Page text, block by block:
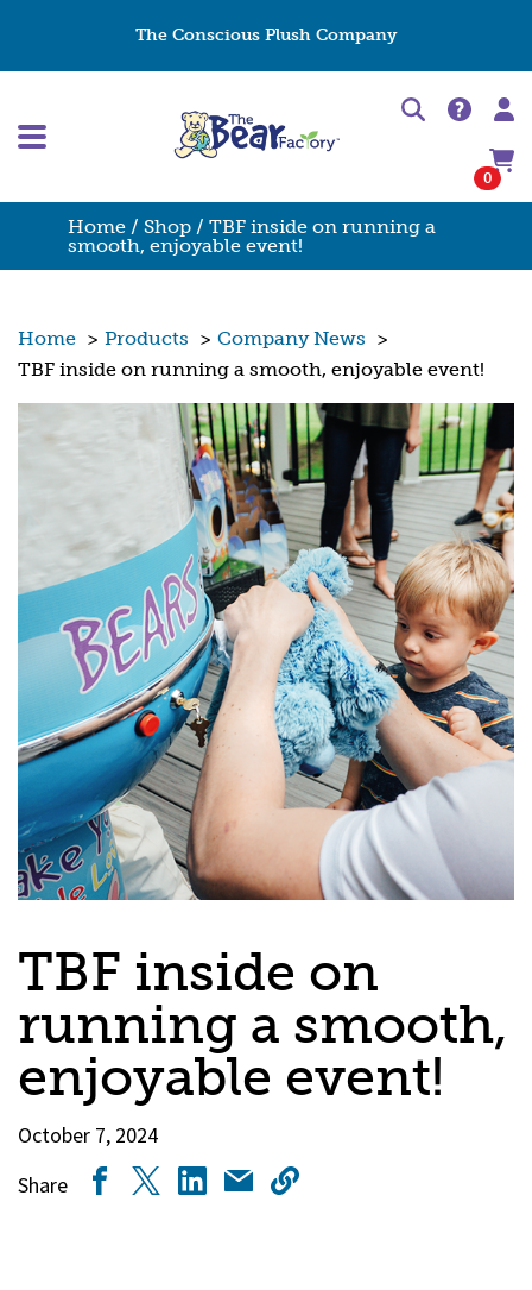
The Conscious Plush Company
0
Home / Shop / TBF inside on running a
smooth, enjoyable event!
Home > Products > Company News >
TBF inside on running a smooth, enjoyable event!
TBF inside on
running a smooth,
enjoyable event!
October 7, 2024
Share